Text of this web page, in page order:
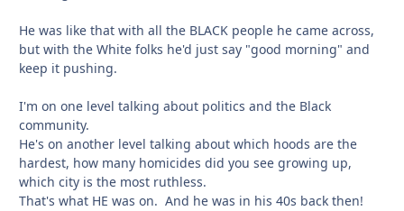
He was like that with all the BLACK people he came across,
but with the White folks he'd just say "good morning" and
keep it pushing.
I'm on one level talking about politics and the Black
community.
He's on another level talking about which hoods are the
hardest, how many homicides did you see growing up,
which city is the most ruthless.
That's what HE was on. And he was in his 40s back then!